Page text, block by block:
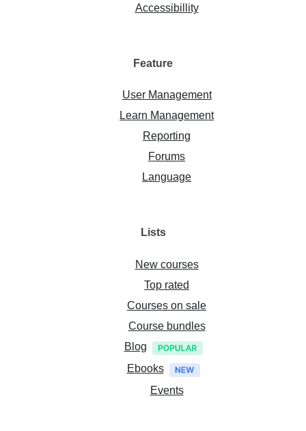
Accessibillity
Feature
User Management
Learn Management
Reporting
Forums
Language
Lists
New courses
Top rated
Courses on sale
Course bundles
Blog
Ebooks
Events